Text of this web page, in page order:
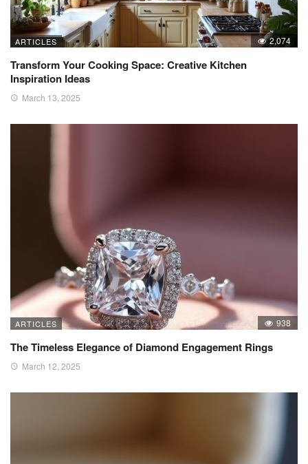
ARTICLES 2,074
Transform Your Cooking Space: Creative Kitchen
Inspiration Ideas
March 13, 2025
ARTICLES 938
The Timeless Elegance of Diamond Engagement Rings
March 12, 2025